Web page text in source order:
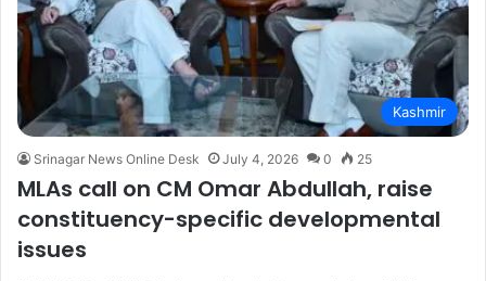
Kashmir
Srinagar News Online Desk July 4, 2026 0 25
MLAs call on CM Omar Abdullah, raise
constituency-specific developmental
issues